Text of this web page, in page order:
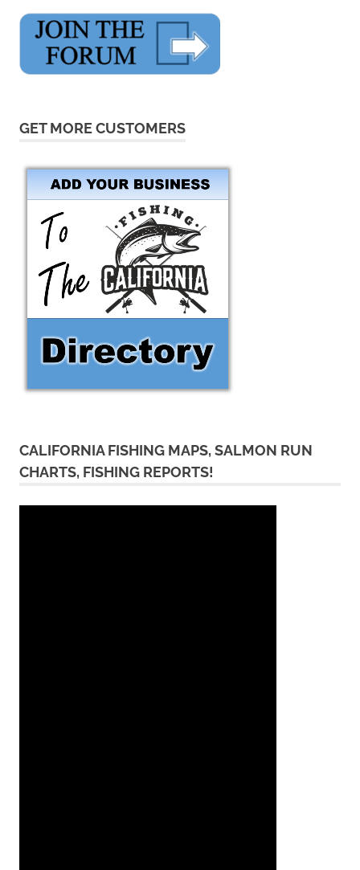
GET MORE CUSTOMERS
CALIFORNIA FISHING MAPS, SALMON RUN
CHARTS, FISHING REPORTS!